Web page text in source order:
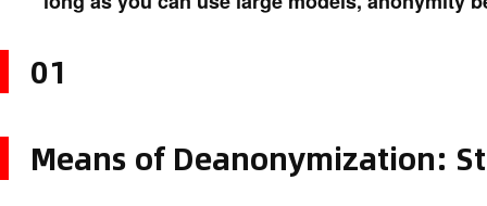
01
Means of Deanonymization: